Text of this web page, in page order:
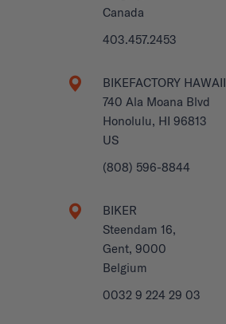
Canada
403.457.2453
BIKEFACTORY HAWAII
740 Ala Moana Blvd
Honolulu, HI 96813
US
(808) 596-8844
BIKER
Steendam 16,
Gent, 9000
Belgium
0032 9 224 29 03